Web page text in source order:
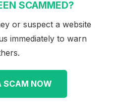
SCAMMED?
or suspect a website
immediately to warn
SCAM NOW